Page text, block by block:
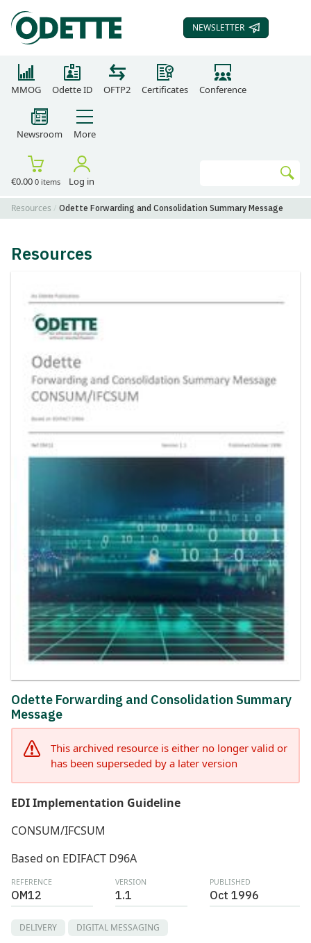
SUBSCRIBE TO OUR
NEWSLETTER
MMOG Odette ID OFTP2 Certificates Conference
Newsroom More
€0.00 0 items Log in
Resources Odette Forwarding and Consolidation Summary Message
Resources
Odette Forwarding and Consolidation Summary
Message
This archived resource is either no longer valid or
has been superseded by a later version
EDI Implementation Guideline
CONSUM/IFCSUM
Based on EDIFACT D96A
REFERENCE
OM12
VERSION
1.1
PUBLISHED
Oct 1996
DELIVERY DIGITAL MESSAGING